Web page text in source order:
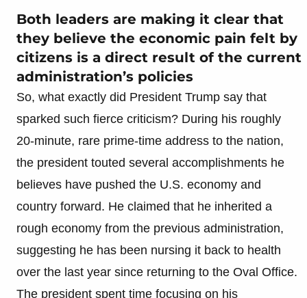
Both leaders are making it clear that
they believe the economic pain felt by
citizens is a direct result of the current
administration’s policies
So, what exactly did President Trump say that
sparked such fierce criticism? During his roughly
20-minute, rare prime-time address to the nation,
the president touted several accomplishments he
believes have pushed the U.S. economy and
country forward. He claimed that he inherited a
rough economy from the previous administration,
suggesting he has been nursing it back to health
over the last year since returning to the Oval Office.
The president spent time focusing on his